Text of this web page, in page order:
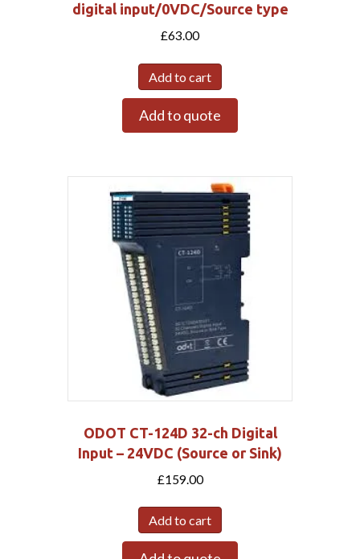
digital input/0VDC/Source type
£63.00
Add to cart
Add to quote
ODOT CT-124D 32-ch Digital
Input – 24VDC (Source or Sink)
£159.00
Add to cart